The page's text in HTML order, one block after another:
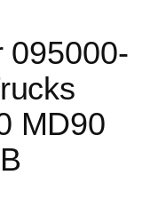
095000-
MD90